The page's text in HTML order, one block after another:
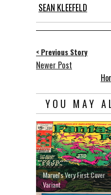
SEAN KLEEFELD
< Previous Story
Newer Post
YOU MAY
Marvel's Very First Cover
Variant